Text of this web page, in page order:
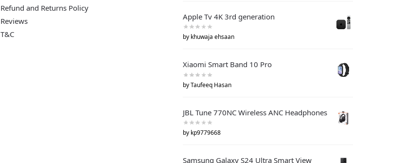
Refund and Returns Policy
Reviews
T&C
Apple Tv 4K 3rd generation
by khuwaja ehsaan
Xiaomi Smart Band 10 Pro
by Taufeeq Hasan
JBL Tune 770NC Wireless ANC Headphones
by kp9779668
Samsung Galaxy S24 Ultra Smart View